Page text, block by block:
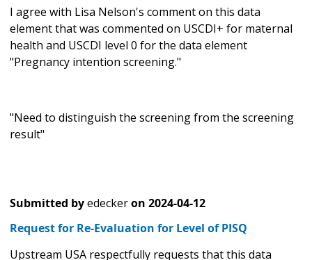
I agree with Lisa Nelson's comment on this data
element that was commented on USCDI+ for maternal
health and USCDI level 0 for the data element
"Pregnancy intention screening."
"Need to distinguish the screening from the screening
result"
Submitted byedeckeron 2024-04-12
Request for Re-Evaluation for Level of PISQ
Upstream USA respectfully requests that this data